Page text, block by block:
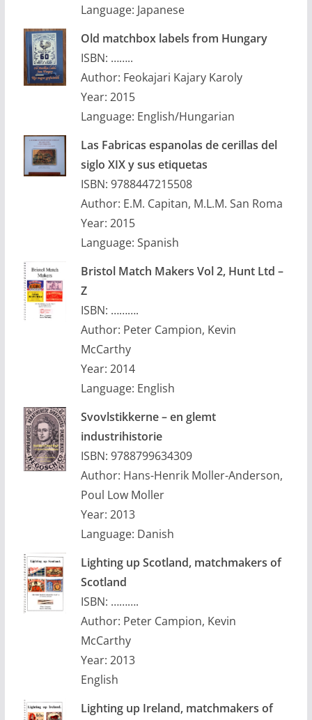
Language: Japanese
Old matchbox labels from Hungary
ISBN: ……..
Author: Feokajari Kajary Karoly
Year: 2015
Language: English/Hungarian
Las Fabricas espanolas de cerillas del
siglo XIX y sus etiquetas
ISBN: 9788447215508
Author: E.M. Capitan, M.L.M. San Roma
Year: 2015
Language: Spanish
Bristol Match Makers Vol 2, Hunt Ltd –
Z
ISBN: ……….
Author: Peter Campion, Kevin
McCarthy
Year: 2014
Language: English
Svovlstikkerne – en glemt
industrihistorie
ISBN: 9788799634309
Author: Hans-Henrik Moller-Anderson,
Poul Low Moller
Year: 2013
Language: Danish
Lighting up Scotland, matchmakers of
Scotland
ISBN: ……….
Author: Peter Campion, Kevin
McCarthy
Year: 2013
English
Lighting up Ireland, matchmakers of